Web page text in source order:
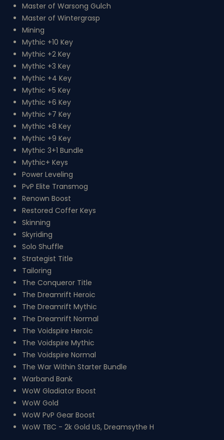
Master of Warsong Gulch
Master of Wintergrasp
Mining
Mythic +10 Key
Mythic +2 Key
Mythic +3 Key
Mythic +4 Key
Mythic +5 Key
Mythic +6 Key
Mythic +7 Key
Mythic +8 Key
Mythic +9 Key
Mythic 3+1 Bundle
Mythic+ Keys
Power Leveling
PvP Elite Transmog
Renown Boost
Restored Coffer Keys
Skinning
Skyriding
Solo Shuffle
Strategist Title
Tailoring
The Conqueror Title
The Dreamrift Heroic
The Dreamrift Mythic
The Dreamrift Normal
The Voidspire Heroic
The Voidspire Mythic
The Voidspire Normal
The War Within Starter Bundle
Warband Bank
WoW Gladiator Boost
WoW Gold
WoW PvP Gear Boost
WoW TBC - 2k Gold US, Dreamsythe H